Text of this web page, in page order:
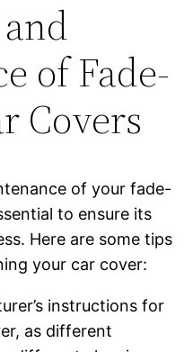
of Fade-
Covers
of your fade-
to ensure its
Here are some tips
your car cover:
instructions for
as different